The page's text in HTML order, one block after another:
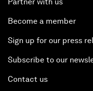
Become a member
Sign up for our press
Subscribe to our
Contact us